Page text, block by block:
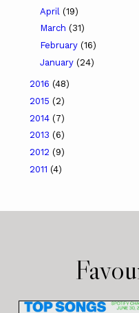
April (19)
March (31)
February (16)
January (24)
2016 (48)
2015 (2)
2014 (7)
2013 (6)
2012 (9)
2011 (4)